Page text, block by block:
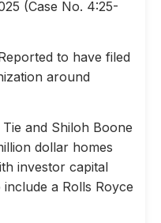
(Case No. 4:25-
to have filed
around
and Shiloh Boone
dollar homes
investor capital
a Rolls Royce